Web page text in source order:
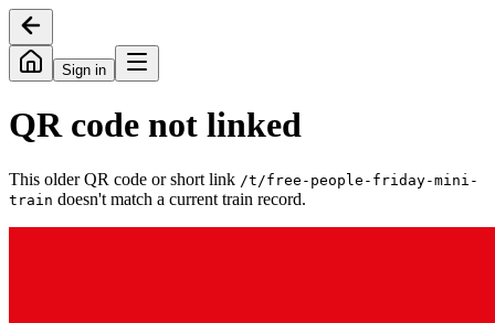
Sign in
QR code not linked
This older QR code or short link /t/free-people-friday-mini-
train doesn't match a current train record.